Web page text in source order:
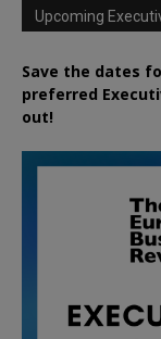
Upcoming
Save the dates
preferred
out!